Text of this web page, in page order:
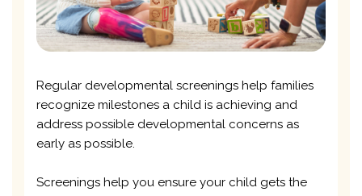
Regular developmental screenings help families
recognize milestones a child is achieving and
address possible developmental concerns as
early as possible.
Screenings help you ensure your child gets the